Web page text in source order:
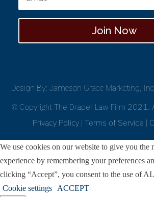
Join Now
Design By: Jameson Grace Marketing, Inc.
© Copyright The Draper Law Firm 2021.
Privacy Policy| Terms of Service |
We use cookies on our website to give you the
experience by remembering your preferences
clicking “Accept”, you consent to the use of
Cookie settings
ACCEPT